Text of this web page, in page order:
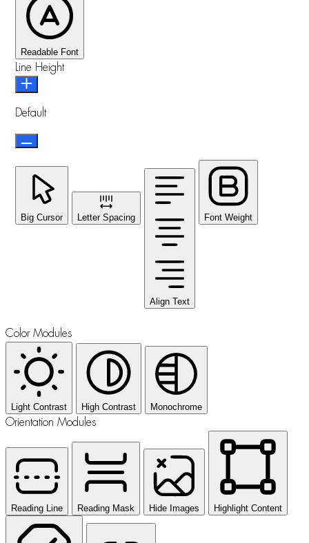
Readable Font
Line Height
Default
Big Cursor Letter Spacing
Align Text
Font Weight
Color Modules
Light Contrast High Contrast Monochrome
Orientation Modules
Reading Line Reading Mask Hide Images Highlight Content